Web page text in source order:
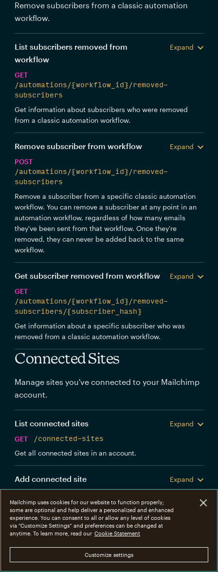
Remove subscribers from a classic automation
workflow.
List subscribers removed from
workflow
Expand
GET
/automations/{workflow_id}/removed-
subscribers
Get information about subscribers who were removed
from a classic automation workflow.
Remove subscriber from workflow
Expand
POST
/automations/{workflow_id}/removed-
subscribers
Remove a subscriber from a specific classic automation
workflow. You can remove a subscriber at any point in an
automation workflow, regardless of how many emails
they've been sent from that workflow. Once they're
removed, they can never be added back to the same
workflow.
Get subscriber removed from workflow
Expand
GET
/automations/{workflow_id}/removed-
subscribers/{subscriber_hash}
Get information about a specific subscriber who was
removed from a classic automation workflow.
Connected Sites
Manage sites you've connected to your Mailchimp
account.
List connected sites
Expand
GET
/connected-sites
Get all connected sites in an account.
Add connected site
Expand
Create a new Mailchimp connected site.
Get connected site
GET
/connected-sites/{connected_site_id}
Get information about a specific connected site.
Mailchimp uses cookies for our website to function properly;
some are optional and help deliver a personalized and enhanced
experience. You can consent to all or allow any level of cookies
via “Customize Settings” and preferences can be changed at
anytime. To learn more, read our Cookie Statement
Customize settings